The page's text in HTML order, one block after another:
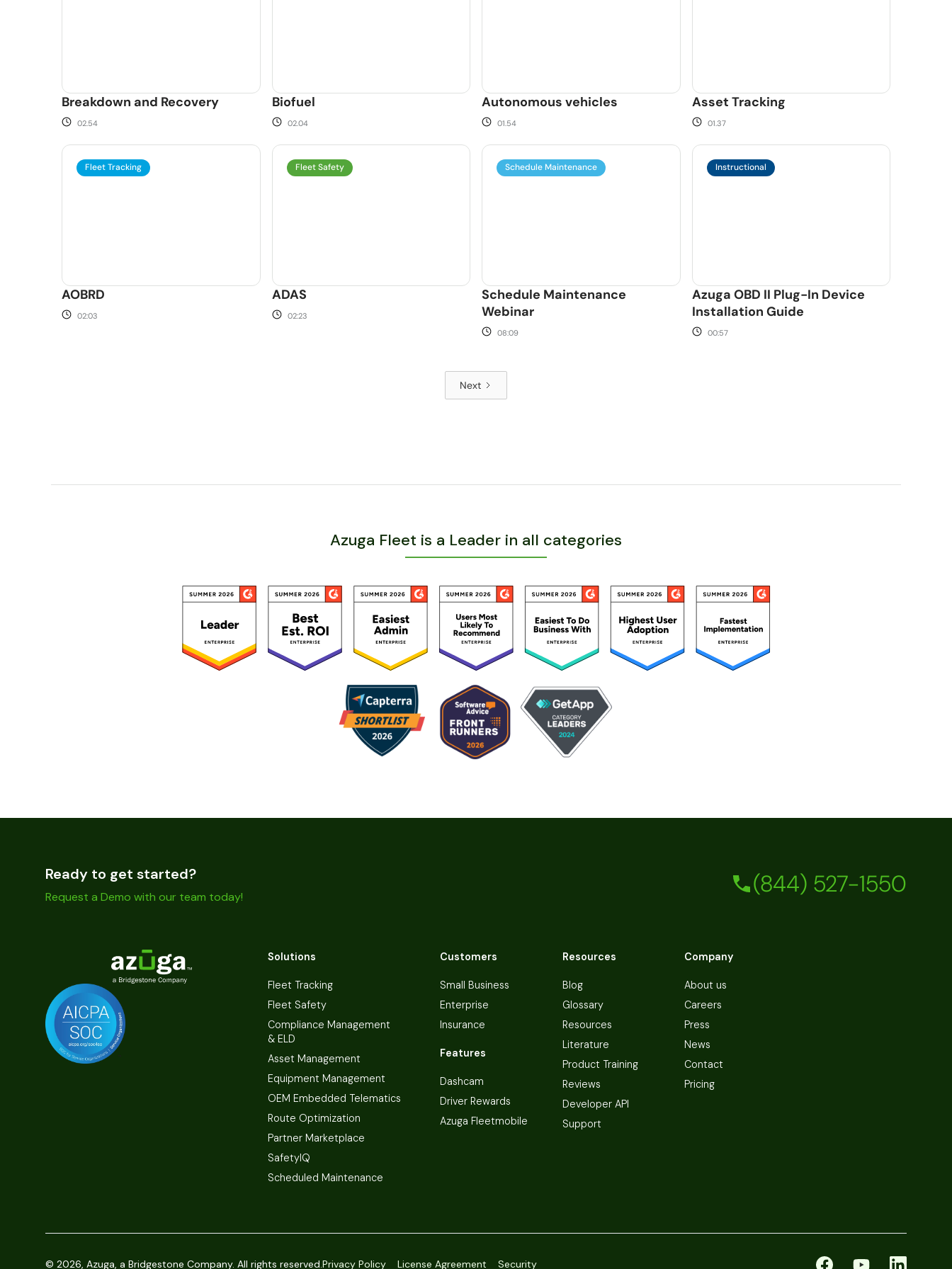
Breakdown and Recovery
02.54
Biofuel
02.04
Autonomous vehicles
01.54
Asset Tracking
01.37
Fleet Tracking
AOBRD
02:03
Fleet Safety
ADAS
02:23
Schedule Maintenance
Schedule Maintenance
Webinar
08:09
Instructional
Azuga OBD II Plug-In Device
Installation Guide
00:57
Next
Azuga Fleet is a Leader in all categories
Ready to get started?
Request a Demo with our team today! (844) 527-1550
Solutions
Fleet Tracking
Fleet Safety
Compliance Management
& ELD
Asset Management
Equipment Management
OEM Embedded Telematics
Route Optimization
Partner Marketplace
SafetyIQ
Scheduled Maintenance
Customers
Small Business
Enterprise
Insurance
Features
Dashcam
Driver Rewards
Azuga Fleetmobile
Resources
Blog
Glossary
Resources
Literature
Product Training
Reviews
Developer API
Support
Company
About us
Careers
Press
News
Contact
Pricing
© 2026, Azuga, a Bridgestone Company. All rights reserved.Privacy Policy License Agreement Security